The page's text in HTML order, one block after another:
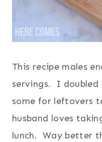
This recipe males
servings. I doubled
some for leftovers
husband loves
lunch. Way better